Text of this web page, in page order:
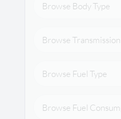
Browse Body Type
Browse Transmission
Browse Fuel Type
Browse Fuel